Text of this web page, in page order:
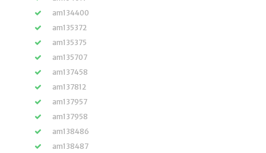
am134400
am135372
am135375
am135707
am137458
am137812
am137957
am137958
am138486
am138487